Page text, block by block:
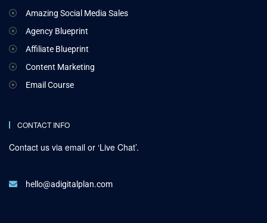
Amazing Social Media Sales
Agency Blueprint
Affiliate Blueprint
Content Marketing
Email Course
CONTACT INFO
Contact us via email or ‘Live Chat’.
hello@adigitalplan.com